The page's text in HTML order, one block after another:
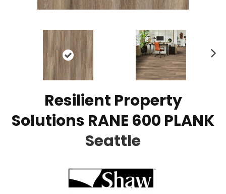
Resilient Property
Solutions RANE 600 PLANK
Seattle